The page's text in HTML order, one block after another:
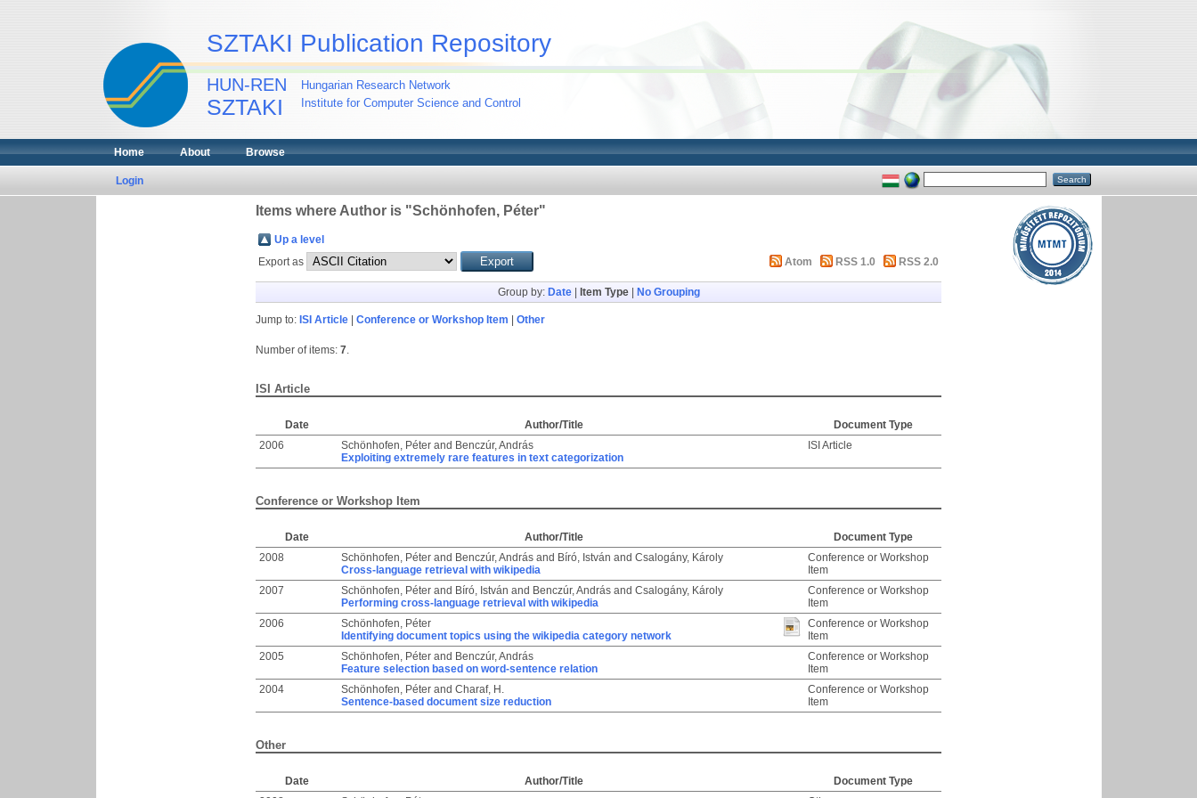
SZTAKI Publication Repository
HUN-REN
SZTAKI
Hungarian Research Network
Institute for Computer Science and Control
Home About Browse
Login
Items where Author is "Schönhofen, Péter"
Up a level
Export as
Atom RSS 1.0 RSS 2.0
Group by: Date| Item Type| No Grouping
Jump to: ISI Article Conference or Workshop Item Other
Number of items: 7.
ISI Article
Date Author/Title
Document Type
2006
Schönhofen, Péter and Benczúr, András
Exploiting extremely rare features in text categorization
ISI Article
Conference or Workshop Item
Date Author/Title
Document Type
2008
Schönhofen, Péter and Benczúr, András and Bíró, István and Csalogány, Károly
Cross-language retrieval with wikipedia
Conference or Workshop
Item
2007
Schönhofen, Péter and Bíró, István and Benczúr, András and Csalogány, Károly
Performing cross-language retrieval with wikipedia
Conference or Workshop
Item
2006
Schönhofen, Péter
Identifying document topics using the wikipedia category network
Conference or Workshop
Item
2005
Schönhofen, Péter and Benczúr, András
Feature selection based on word-sentence relation
Conference or Workshop
Item
2004
Schönhofen, Péter and Charaf, H.
Sentence-based document size reduction
Conference or Workshop
Item
Other
Date Author/Title
Document Type